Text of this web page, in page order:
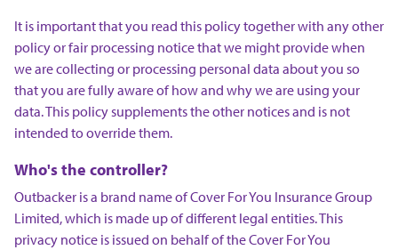
It is important that you read this policy together with any other
policy or fair processing notice that we might provide when
we are collecting or processing personal data about you so
that you are fully aware of how and why we are using your
data. This policy supplements the other notices and is not
intended to override them.
Who's the controller?
Outbacker is a brand name of Cover For You Insurance Group
Limited, which is made up of different legal entities. This
privacy notice is issued on behalf of the Cover For You